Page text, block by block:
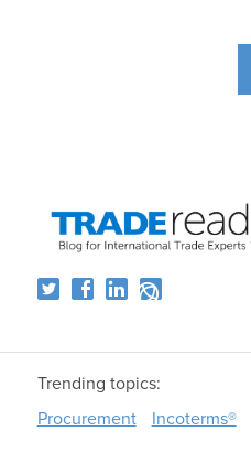
Trending topics:
Procurement
Incoterms®